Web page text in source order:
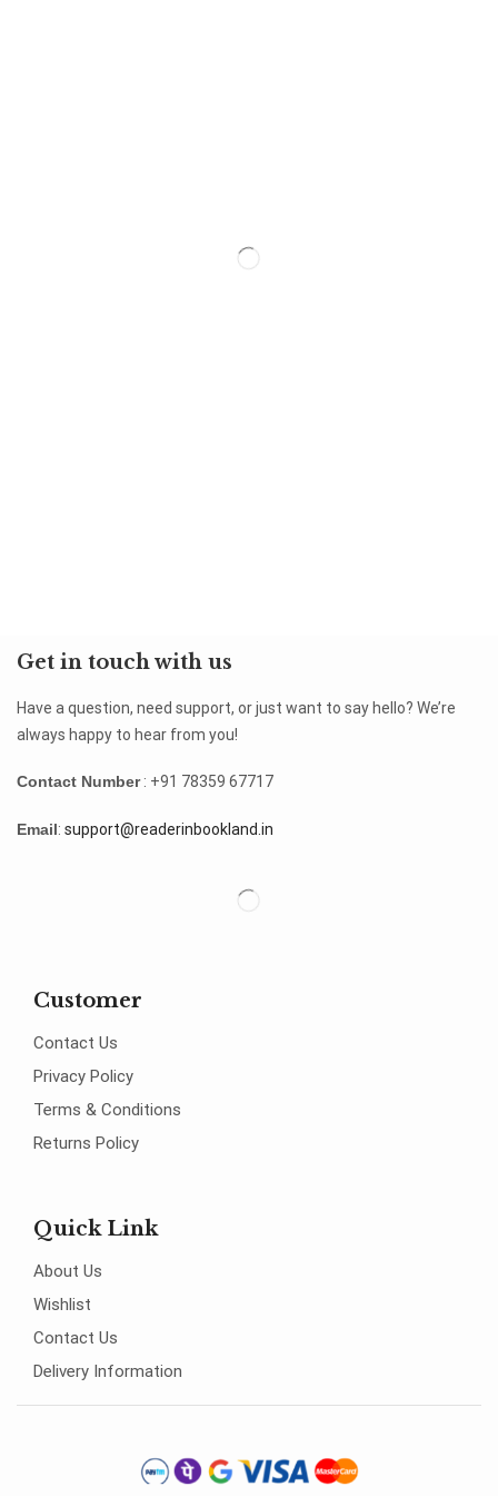
Get in touch with us
Have a question, need support, or just want to say hello? We’re
always happy to hear from you!
Contact Number: +91 78359 67717
Email: support@readerinbookland.in
Customer
Contact Us
Privacy Policy
Terms & Conditions
Returns Policy
Quick Link
About Us
Wishlist
Contact Us
Delivery Information